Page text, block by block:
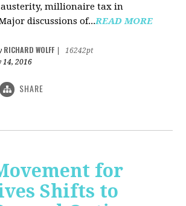
millionaire tax in
discussions of...READ MORE
RICHARD WOLFF
16242pt
14, 2016
SHARE
for
Shifts to